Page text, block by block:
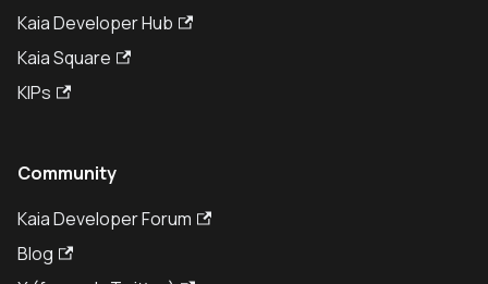
Kaia Developer Hub
Kaia Square
KIPs
Community
Kaia Developer Forum
Blog